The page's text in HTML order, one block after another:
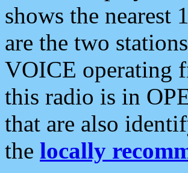
shows the nearest
are the two
VOICE operating
this radio is in
that are also
the locally